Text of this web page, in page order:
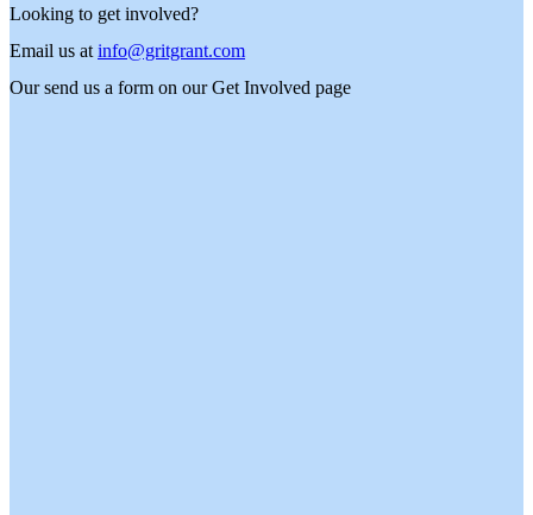
Looking to get involved?
Email us at info@gritgrant.com
Our send us a form on ourGet Involved page